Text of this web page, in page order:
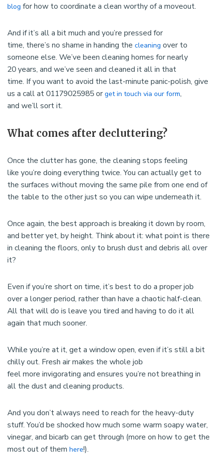
blog for how to coordinate a clean worthy of a moveout.
And if it’s all a bit much and you’re pressed for
time, there’s no shame in handing the cleaning over to
someone else. We’ve been cleaning homes for nearly
20 years, and we’ve seen and cleaned it all in that
time. If you want to avoid the last-minute panic-polish, give
us a call at 01179025985 or get in touch via our form,
and we’ll sort it.
What comes after decluttering?
Once the clutter has gone, the cleaning stops feeling
like you’re doing everything twice. You can actually get to
the surfaces without moving the same pile from one end of
the table to the other just so you can wipe underneath it.
Once again, the best approach is breaking it down by room,
and better yet, by height. Think about it: what point is there
in cleaning the floors, only to brush dust and debris all over
it?
Even if you’re short on time, it’s best to do a proper job
over a longer period, rather than have a chaotic half-clean.
All that will do is leave you tired and having to do it all
again that much sooner.
While you’re at it, get a window open, even if it’s still a bit
chilly out. Fresh air makes the whole job
feel more invigorating and ensures you’re not breathing in
all the dust and cleaning products.
And you don’t always need to reach for the heavy-duty
stuff. You’d be shocked how much some warm soapy water,
vinegar, and bicarb can get through (more on how to get the
most out of them here!).